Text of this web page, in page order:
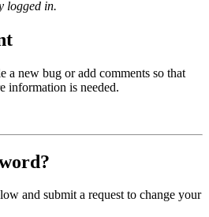
logged in.
a new bug or add comments so that
information is needed.
and submit a request to change your